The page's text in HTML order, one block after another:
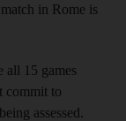
in Rome is
all 15 games
commit to
assessed.